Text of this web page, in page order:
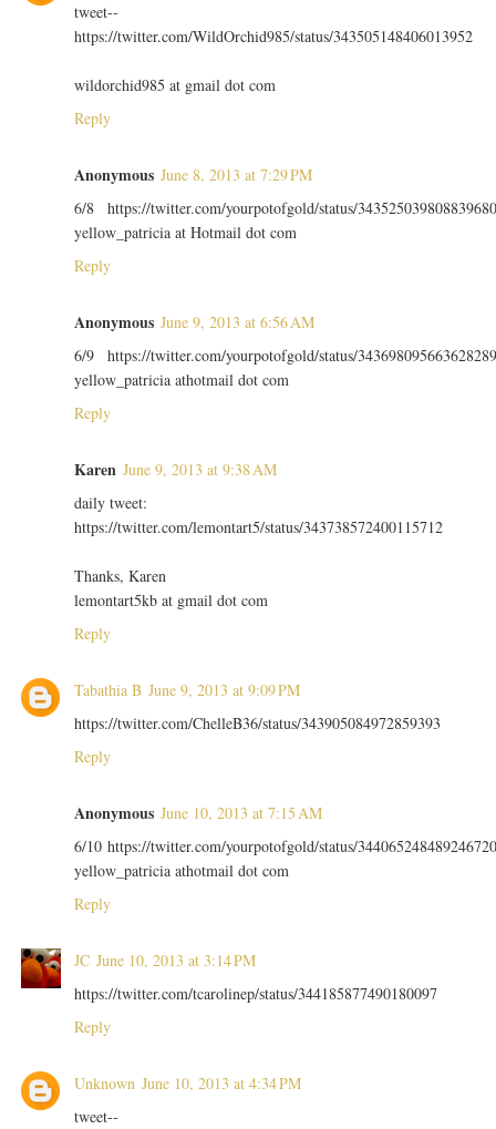
tweet--
https://twitter.com/WildOrchid985/status/343505148406013952
wildorchid985 at gmail dot com
Reply
Anonymous June 8, 2013 at 7:29 PM
6/8 https://twitter.com/yourpotofgold/status/
yellow_patricia at Hotmail dot com
Reply
Anonymous June 9, 2013 at 6:56 AM
6/9 https://twitter.com/yourpotofgold/status/
yellow_patricia athotmail dot com
Reply
Karen June 9, 2013 at 9:38 AM
daily tweet:
https://twitter.com/lemontart5/status/343738572400115712
Thanks, Karen
lemontart5kb at gmail dot com
Reply
Tabathia B June 9, 2013 at 9:09 PM
https://twitter.com/ChelleB36/status/343905084972859393
Reply
Anonymous June 10, 2013 at 7:15 AM
6/10 https://twitter.com/yourpotofgold/status/
yellow_patricia athotmail dot com
Reply
JC June 10, 2013 at 3:14 PM
https://twitter.com/tcarolinep/status/344185877490180097
Reply
Unknown June 10, 2013 at 4:34 PM
tweet--